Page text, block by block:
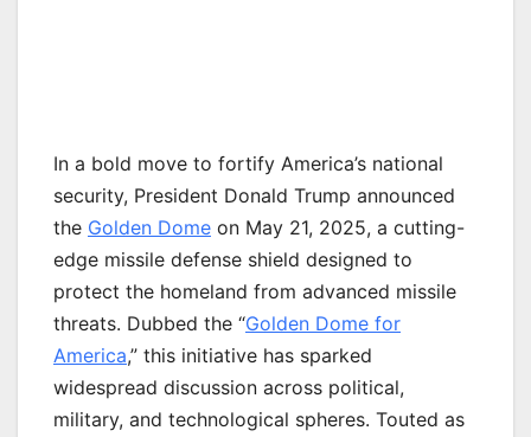
In a bold move to fortify America’s national
security, President Donald Trump announced
the Golden Dome on May 21, 2025, a cutting-
edge missile defense shield designed to
protect the homeland from advanced missile
threats. Dubbed the “Golden Dome for
America,” this initiative has sparked
widespread discussion across political,
military, and technological spheres. Touted as